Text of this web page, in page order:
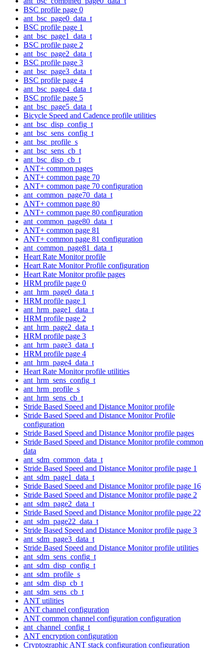
BSC profile page 0
ant_bsc_page0_data_t
BSC profile page 1
ant_bsc_page1_data_t
BSC profile page 2
ant_bsc_page2_data_t
BSC profile page 3
ant_bsc_page3_data_t
BSC profile page 4
ant_bsc_page4_data_t
BSC profile page 5
ant_bsc_page5_data_t
Bicycle Speed and Cadence profile utilities
ant_bsc_disp_config_t
ant_bsc_sens_config_t
ant_bsc_profile_s
ant_bsc_sens_cb_t
ant_bsc_disp_cb_t
ANT+ common pages
ANT+ common page 70
ANT+ common page 70 configuration
ant_common_page70_data_t
ANT+ common page 80
ANT+ common page 80 configuration
ant_common_page80_data_t
ANT+ common page 81
ANT+ common page 81 configuration
ant_common_page81_data_t
Heart Rate Monitor profile
Heart Rate Monitor Profile configuration
Heart Rate Monitor profile pages
HRM profile page 0
ant_hrm_page0_data_t
HRM profile page 1
ant_hrm_page1_data_t
HRM profile page 2
ant_hrm_page2_data_t
HRM profile page 3
ant_hrm_page3_data_t
HRM profile page 4
ant_hrm_page4_data_t
Heart Rate Monitor profile utilities
ant_hrm_sens_config_t
ant_hrm_profile_s
ant_hrm_sens_cb_t
Stride Based Speed and Distance Monitor profile
Stride Based Speed and Distance Monitor Profile
configuration
Stride Based Speed and Distance Monitor profile pages
Stride Based Speed and Distance Monitor profile common
data
ant_sdm_common_data_t
Stride Based Speed and Distance Monitor profile page 1
ant_sdm_page1_data_t
Stride Based Speed and Distance Monitor profile page 16
Stride Based Speed and Distance Monitor profile page 2
ant_sdm_page2_data_t
Stride Based Speed and Distance Monitor profile page 22
ant_sdm_page22_data_t
Stride Based Speed and Distance Monitor profile page 3
ant_sdm_page3_data_t
Stride Based Speed and Distance Monitor profile utilities
ant_sdm_sens_config_t
ant_sdm_disp_config_t
ant_sdm_profile_s
ant_sdm_disp_cb_t
ant_sdm_sens_cb_t
ANT utilities
ANT channel configuration
ANT common channel configuration configuration
ant_channel_config_t
ANT encryption configuration
Cryptographic ANT stack configuration configuration